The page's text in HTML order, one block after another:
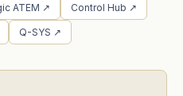
ATEM ↗ Control Hub ↗
Q-SYS ↗